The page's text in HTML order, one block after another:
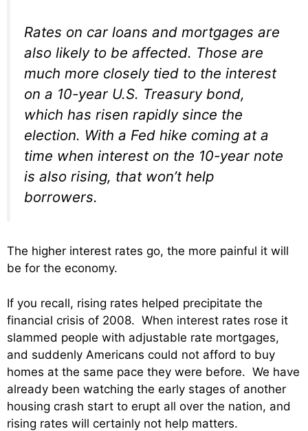
Rates on car loans and mortgages are
also likely to be affected. Those are
much more closely tied to the interest
on a 10-year U.S. Treasury bond,
which has risen rapidly since the
election. With a Fed hike coming at a
time when interest on the 10-year note
is also rising, that won’t help
borrowers.
The higher interest rates go, the more painful it will
be for the economy.
If you recall, rising rates helped precipitate the
financial crisis of 2008. When interest rates rose it
slammed people with adjustable rate mortgages,
and suddenly Americans could not afford to buy
homes at the same pace they were before. We have
already been watching the early stages of another
housing crash start to erupt all over the nation, and
rising rates will certainly not help matters.